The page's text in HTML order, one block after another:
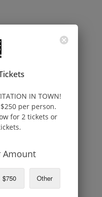
IN TOWN!
per person.
for 2 tickets or
Amount
$750 Other